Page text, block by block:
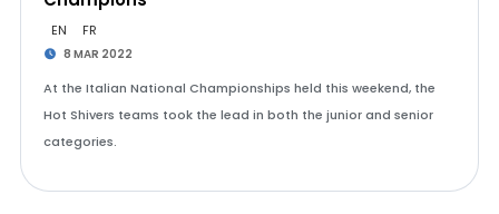
EN FR
8 MAR 2022
At the Italian National Championships held this weekend, the
Hot Shivers teams took the lead in both the junior and senior
categories.